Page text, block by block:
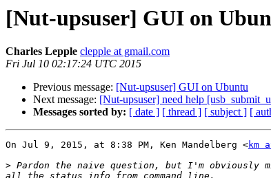
[Nut-upsuser] GUI on
Charles Lepple clepple at gmail.com
Fri Jul 10 02:17:24 UTC 2015
Previous message: [Nut-upsuser] GUI on Ubuntu
Next message: [Nut-upsuser] need help
Messages sorted by: [ date ] [ thread ] [ subject ] [
On Jul 9, 2015, at 8:38 PM, Ken Mandelberg <km
> Pardon the naive question, but I'm obviously